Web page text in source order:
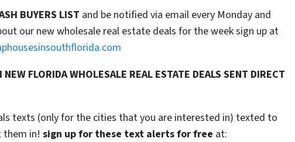
BUYERS LIST and be notified via email every Monday and
our new wholesale real estate deals for the week sign up at
FLORIDA WHOLESALE REAL ESTATE DEALS SENT DIRECT
texts (only for the cities that you are interested in) texted to
them in! sign up for these text alerts for free at: